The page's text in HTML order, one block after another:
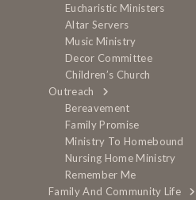
Eucharistic Ministers
Altar Servers
Music Ministry
Decor Committee
Children’s Church
Outreach
Bereavement
Family Promise
Ministry To Homebound
Nursing Home Ministry
Remember Me
Family And Community Life